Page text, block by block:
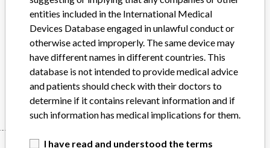
Implanted device?
Distribution Nationwide Foreign: Australia, Greece, Italy, Ireland
Product Description Allen A-91000 Shoulder Positioner
Manufacturer Allen Medical Systems
entities included in the International Medical
Devices Database engaged in unlawful conduct or
otherwise acted improperly. The same device may
have different names in different countries. This
database is not intended to provide medical advice
and patients should check with their doctors to
determine if it contains relevant information and if
such information has medical implications for them.
I have read and understood the terms